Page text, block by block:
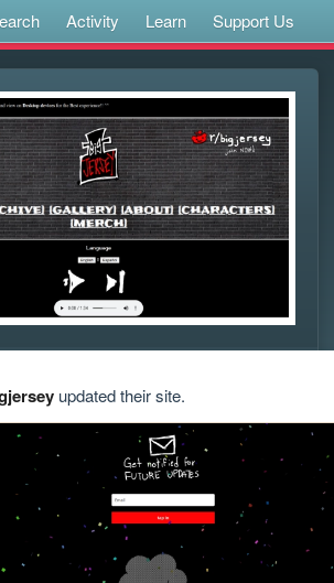
Activity Learn Support Us
updated their site.